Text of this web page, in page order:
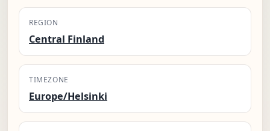
REGION
Central Finland
TIMEZONE
Europe/Helsinki